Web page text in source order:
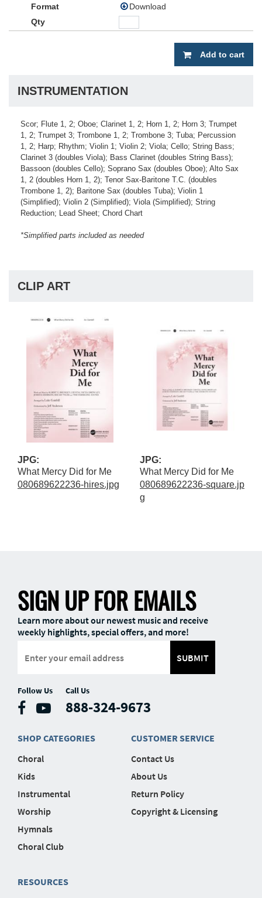
Download
Add to cart
INSTRUMENTATION
Scor; Flute 1, 2; Oboe; Clarinet 1, 2; Horn 1, 2; Horn 3; Trumpet
1, 2; Trumpet 3; Trombone 1, 2; Trombone 3; Tuba; Percussion
1, 2; Harp; Rhythm; Violin 1; Violin 2; Viola; Cello; String Bass;
Clarinet 3 (doubles Viola); Bass Clarinet (doubles String Bass);
Bassoon (doubles Cello); Soprano Sax (doubles Oboe); Alto Sax
1, 2 (doubles Horn 1, 2); Tenor Sax-Baritone T.C. (doubles
Trombone 1, 2); Baritone Sax (doubles Tuba); Violin 1
(Simplified); Violin 2 (Simplified); Viola (Simplified); String
Reduction; Lead Sheet; Chord Chart
*Simplified parts included as needed
CLIP ART
JPG:
What Mercy Did for Me
080689622236-hires.jpg
JPG:
What Mercy Did for Me
080689622236-square.jp
g
SIGN UP FOR EMAILS
Learn more about our newest music and receive
weekly highlights, special offers, and more!
SUBMIT
Follow Us Call Us
888-324-9673
SHOP CATEGORIES
Choral
Kids
Instrumental
Worship
Hymnals
Choral Club
CUSTOMER SERVICE
Contact Us
About Us
Return Policy
Copyright & Licensing
RESOURCES